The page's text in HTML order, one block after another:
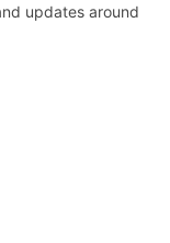
updates around